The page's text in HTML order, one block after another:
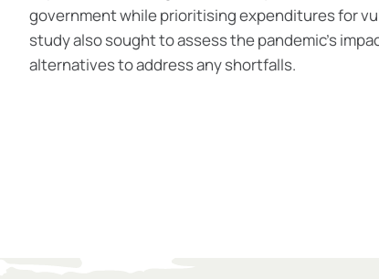
government while prioritising expenditures for
study also sought to assess the pandemic's
alternatives to address any shortfalls.